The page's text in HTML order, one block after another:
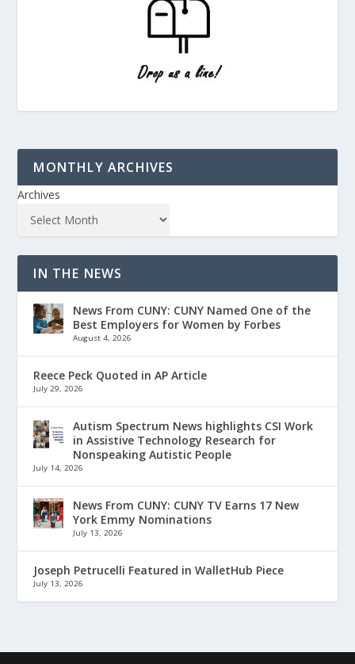
MONTHLY ARCHIVES
Archives
IN THE NEWS
News From CUNY: CUNY Named One of the
Best Employers for Women by Forbes
August 4, 2026
Reece Peck Quoted in AP Article
July 29, 2026
Autism Spectrum News highlights CSI Work
in Assistive Technology Research for
Nonspeaking Autistic People
July 14, 2026
News From CUNY: CUNY TV Earns 17 New
York Emmy Nominations
July 13, 2026
Joseph Petrucelli Featured in WalletHub Piece
July 13, 2026